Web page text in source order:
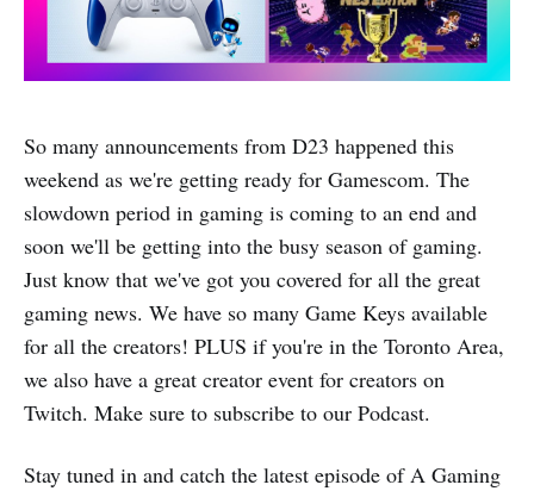
So many announcements from D23 happened this
weekend as we're getting ready for Gamescom. The
slowdown period in gaming is coming to an end and
soon we'll be getting into the busy season of gaming.
Just know that we've got you covered for all the great
gaming news. We have so many Game Keys available
for all the creators! PLUS if you're in the Toronto Area,
we also have a great creator event for creators on
Twitch. Make sure to subscribe to our Podcast.
Stay tuned in and catch the latest episode of A Gaming